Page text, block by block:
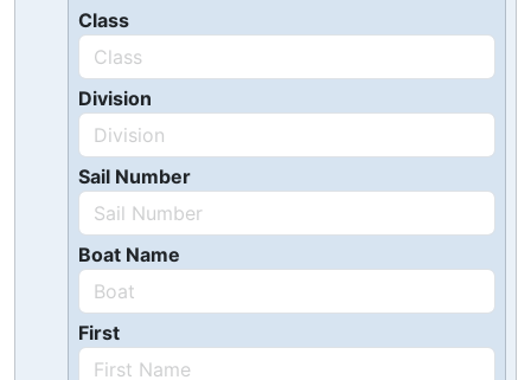
Class
Division
Sail Number
Boat Name
First